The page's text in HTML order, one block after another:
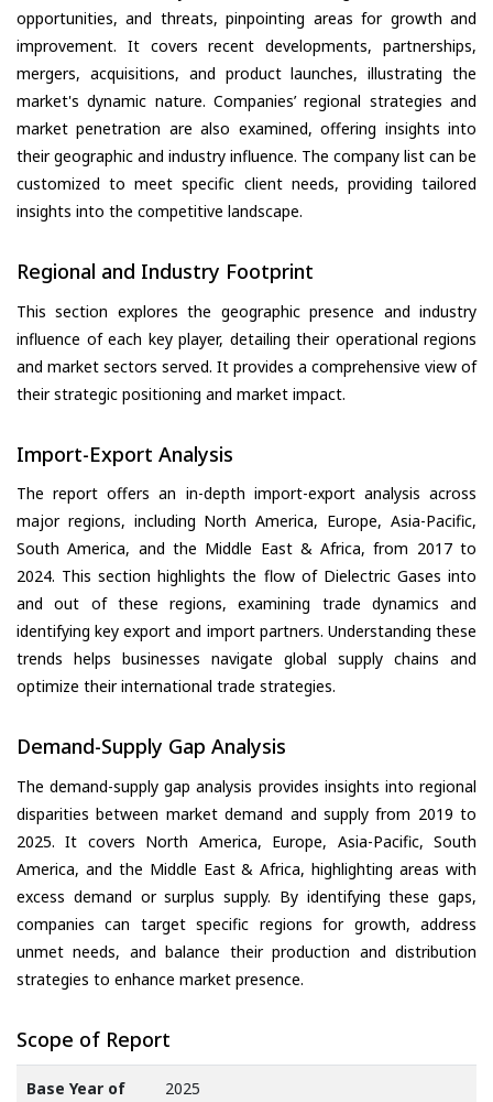
opportunities, and threats, pinpointing areas for growth and
improvement. It covers recent developments, partnerships,
mergers, acquisitions, and product launches, illustrating the
market's dynamic nature. Companies’ regional strategies and
market penetration are also examined, offering insights into
their geographic and industry influence. The company list can be
customized to meet specific client needs, providing tailored
insights into the competitive landscape.
Regional and Industry Footprint
This section explores the geographic presence and industry
influence of each key player, detailing their operational regions
and market sectors served. It provides a comprehensive view of
their strategic positioning and market impact.
Import-Export Analysis
The report offers an in-depth import-export analysis across
major regions, including North America, Europe, Asia-Pacific,
South America, and the Middle East & Africa, from 2017 to
2024. This section highlights the flow of Dielectric Gases into
and out of these regions, examining trade dynamics and
identifying key export and import partners. Understanding these
trends helps businesses navigate global supply chains and
optimize their international trade strategies.
Demand-Supply Gap Analysis
The demand-supply gap analysis provides insights into regional
disparities between market demand and supply from 2019 to
2025. It covers North America, Europe, Asia-Pacific, South
America, and the Middle East & Africa, highlighting areas with
excess demand or surplus supply. By identifying these gaps,
companies can target specific regions for growth, address
unmet needs, and balance their production and distribution
strategies to enhance market presence.
Scope of Report
Base Year of
2025